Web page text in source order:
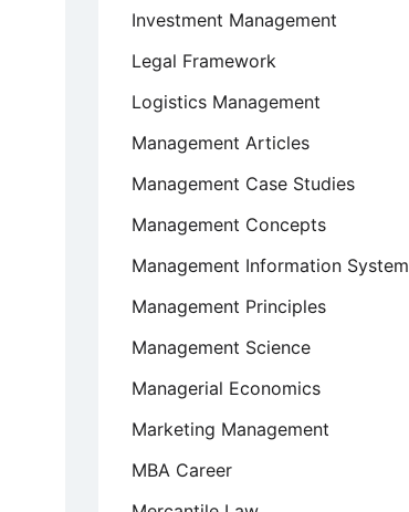
Investment Management
Legal Framework
Logistics Management
Management Articles
Management Case Studies
Management Concepts
Management Information
Management Principles
Management Science
Managerial Economics
Marketing Management
MBA Career